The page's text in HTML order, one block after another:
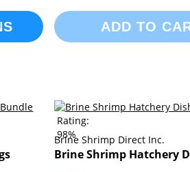
ADD TO
Rating:
98%
Brine Shrimp Direct Inc.
Brine Shrimp Hatchery